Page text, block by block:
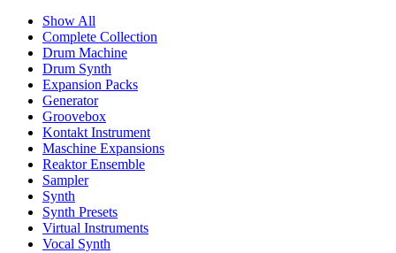
Show All
Complete Collection
Drum Machine
Drum Synth
Expansion Packs
Generator
Groovebox
Kontakt Instrument
Maschine Expansions
Reaktor Ensemble
Sampler
Synth
Synth Presets
Virtual Instruments
Vocal Synth